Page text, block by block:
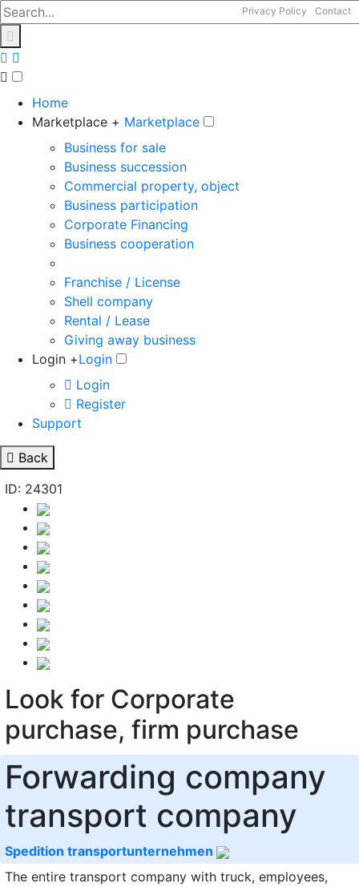
Privacy Policy Contact
Home
Marketplace + Marketplace
Business for sale
Business succession
Commercial property, object
Business participation
Corporate Financing
Business cooperation
Franchise / License
Shell company
Rental / Lease
Giving away business
Login +Login
Login
Register
Support
Back
ID: 24301
Look for Corporate
purchase, firm purchase
Forwarding company
transport company
Spedition transportunternehmen
The entire transport company with truck, employees,